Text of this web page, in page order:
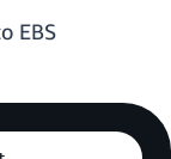
EBS